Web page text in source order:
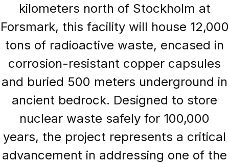
kilometers north of Stockholm at
Forsmark, this facility will house 12,000
tons of radioactive waste, encased in
corrosion-resistant copper capsules
and buried 500 meters underground in
ancient bedrock. Designed to store
nuclear waste safely for 100,000
years, the project represents a critical
advancement in addressing one of the